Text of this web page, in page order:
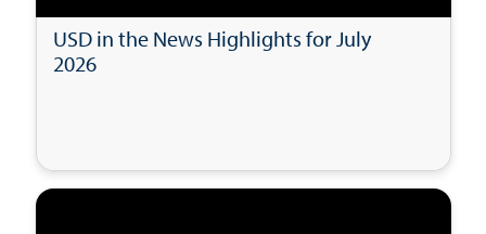
USD in the News Highlights for July
2026